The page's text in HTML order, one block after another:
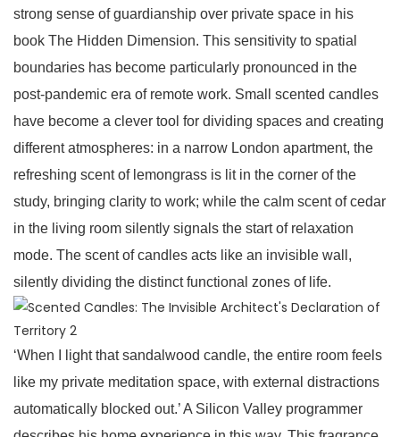
strong sense of guardianship over private space in his
book The Hidden Dimension. This sensitivity to spatial
boundaries has become particularly pronounced in the
post-pandemic era of remote work. Small scented candles
have become a clever tool for dividing spaces and creating
different atmospheres: in a narrow London apartment, the
refreshing scent of lemongrass is lit in the corner of the
study, bringing clarity to work; while the calm scent of cedar
in the living room silently signals the start of relaxation
mode. The scent of candles acts like an invisible wall,
silently dividing the distinct functional zones of life.
‘When I light that sandalwood candle, the entire room feels
like my private meditation space, with external distractions
automatically blocked out.’ A Silicon Valley programmer